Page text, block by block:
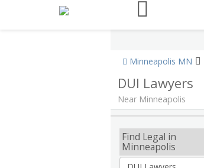
Minneapolis MN
DUI Lawyers
Near Minneapolis
Find Legal in
Minneapolis